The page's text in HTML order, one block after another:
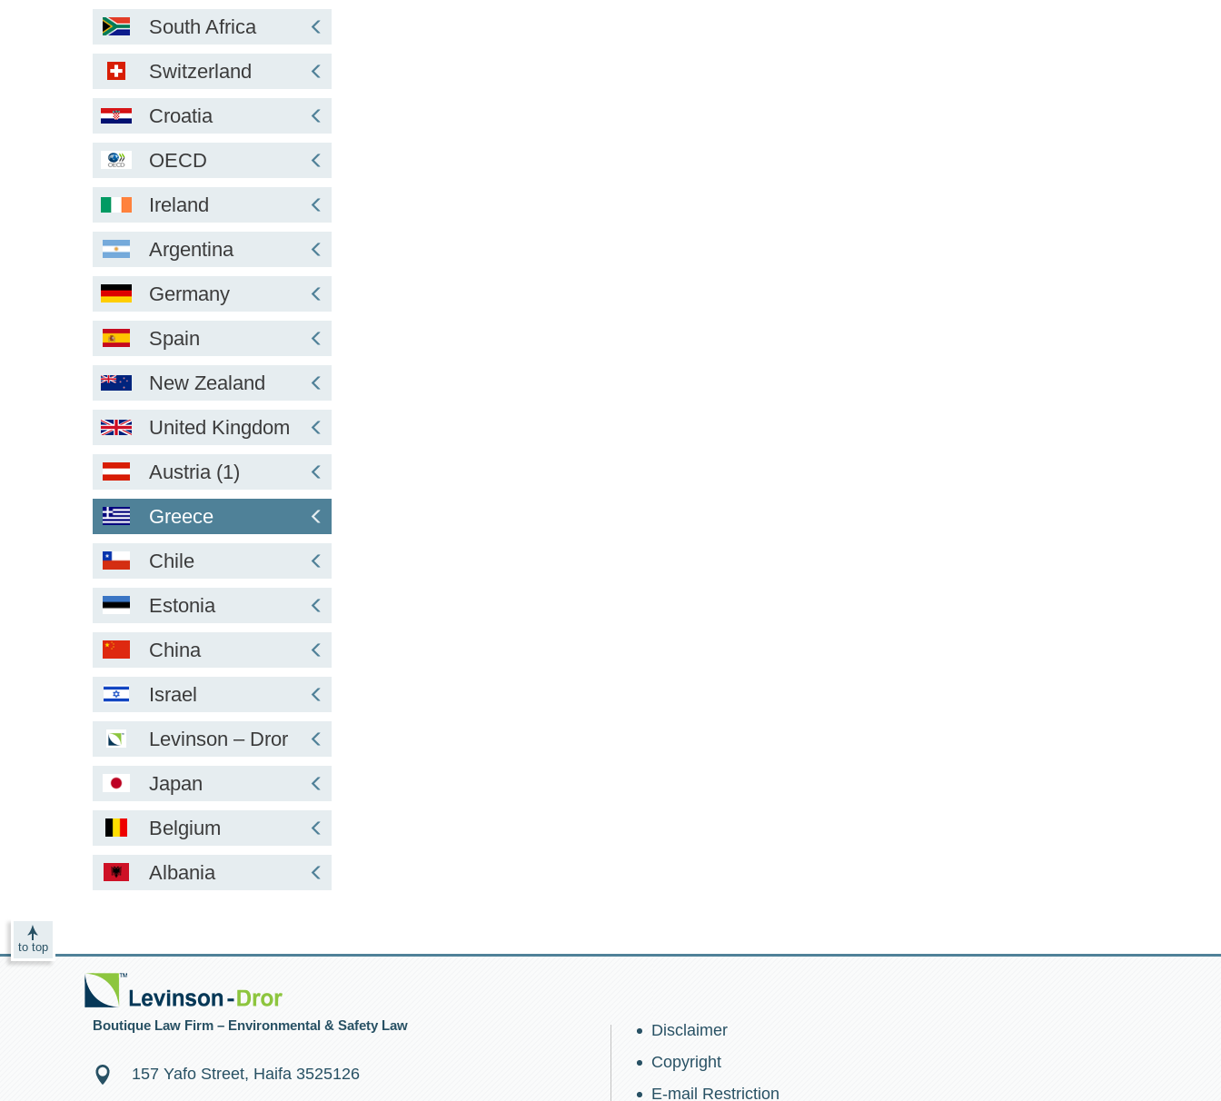
South Africa
Switzerland
Croatia
OECD
Ireland
Argentina
Germany
Spain
New Zealand
United Kingdom
Austria (1)
Greece
Chile
Estonia
China
Israel
Levinson – Dror
Japan
Belgium
Albania
to top
Boutique Law Firm – Environmental & Safety Law
157 Yafo Street, Haifa 3525126
Disclaimer
Copyright
E-mail Restriction